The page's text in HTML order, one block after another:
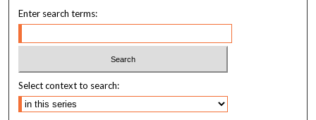
Enter search terms:
Select context to search: